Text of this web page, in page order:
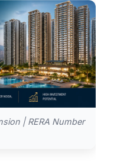
| RERA Number